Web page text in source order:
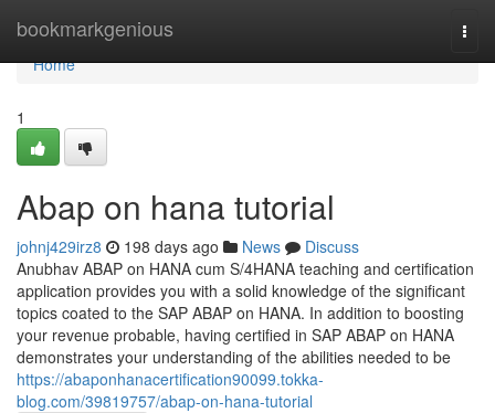
bookmarkgenious
Home
Home
1
Abap on hana tutorial
johnj429irz8 198 days ago News
Discuss
Anubhav ABAP on HANA cum S/4HANA teaching and certification
application provides you with a solid knowledge of the significant
topics coated to the SAP ABAP on HANA. In addition to boosting
your revenue probable, having certified in SAP ABAP on HANA
demonstrates your understanding of the abilities needed to be
https://abaponhanacertification90099.tokka-
blog.com/39819757/abap-on-hana-tutorial